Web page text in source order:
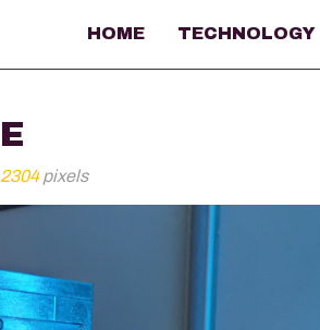
HOME TECHNOLOGY
pixels